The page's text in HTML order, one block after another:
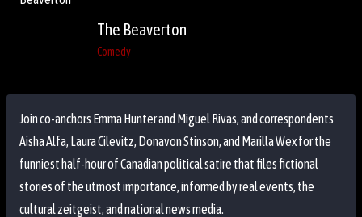
The Beaverton
Comedy
Join co-anchors Emma Hunter and Miguel Rivas, and correspondents
Aisha Alfa, Laura Cilevitz, Donavon Stinson, and Marilla Wex for the
funniest half-hour of Canadian political satire that files fictional
stories of the utmost importance, informed by real events, the
cultural zeitgeist, and national news media.